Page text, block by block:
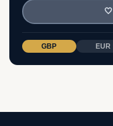
🤍
GBP EUR